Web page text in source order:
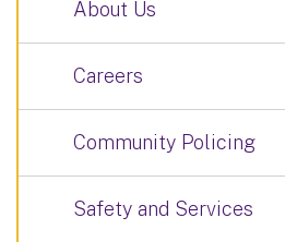
About Us
Careers
Community Policing
Safety and Services